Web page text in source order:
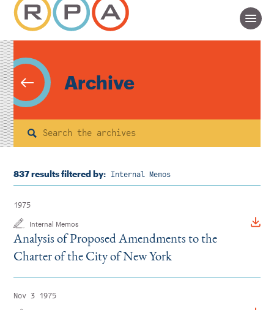
Instagram
BlueskyLinkedIn
X Facebook
TikTok
Archive
Search
837 results filtered by: Internal Memos
1975
Internal Memos
Analysis of Proposed Amendments to the
Charter of the City of New York
Nov 3 1975